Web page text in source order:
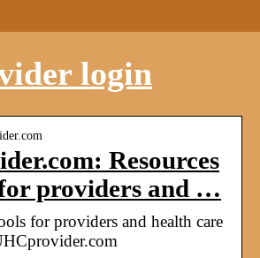
login
Resources
providers and …
for providers and health care